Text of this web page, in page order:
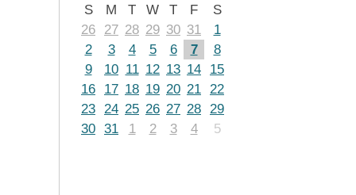
S M T W T F
S
26
27 28 29 30 31
1
2
3 4 5 6 7
8
9
10 11 12 13 14
15
16
17 18 19 20 21 22
23 24 25 26 27 28 29
30 31 1 2 3 4 5